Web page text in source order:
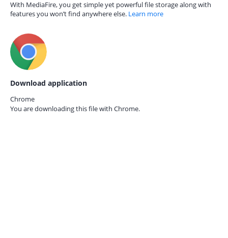
With MediaFire, you get simple yet powerful file storage along with
features you won’t find anywhere else. Learn more
Download application
Chrome
You are downloading this file with Chrome.